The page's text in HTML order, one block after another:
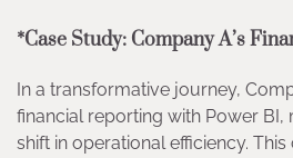
*Case Study: Company A’s
In a transformative journey,
financial reporting with Power BI,
shift in operational efficiency.